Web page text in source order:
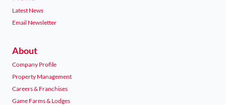
Latest News
Email Newsletter
About
Company Profile
Property Management
Careers & Franchises
Game Farms & Lodges